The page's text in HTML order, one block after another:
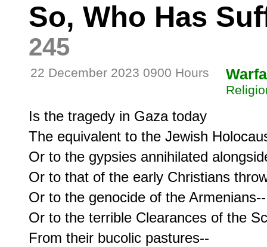
So, Who Has
245
22 December 2023 0900 Hours
Is the tragedy in Gaza today
The equivalent to the Jewish
Or to the gypsies annihilated
Or to that of the early Christians
Or to the genocide of the Armenians--
Or to the terrible Clearances of the
From their bucolic pastures--